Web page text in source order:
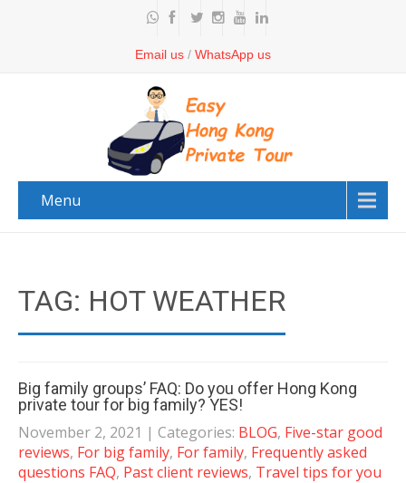
Email us / WhatsApp us
Menu
TAG: HOT WEATHER
Big family groups’ FAQ: Do you offer Hong Kong
private tour for big family? YES!
November 2, 2021 | Categories: BLOG, Five-star good
reviews, For big family, For family, Frequently asked
questions FAQ, Past client reviews, Travel tips for you